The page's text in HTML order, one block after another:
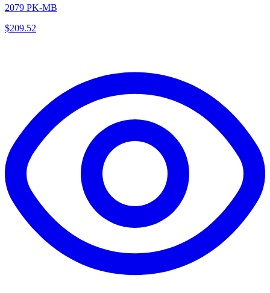
2079 PK-MB
$209.52